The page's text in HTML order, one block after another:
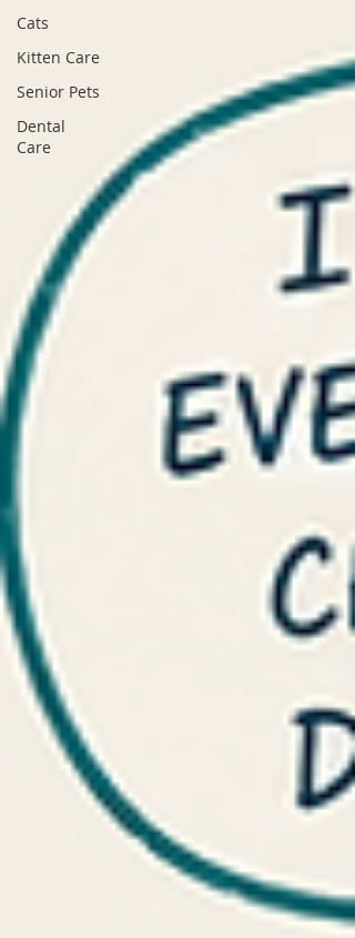
Cats
Kitten Care
Senior Pets
Dental
Care